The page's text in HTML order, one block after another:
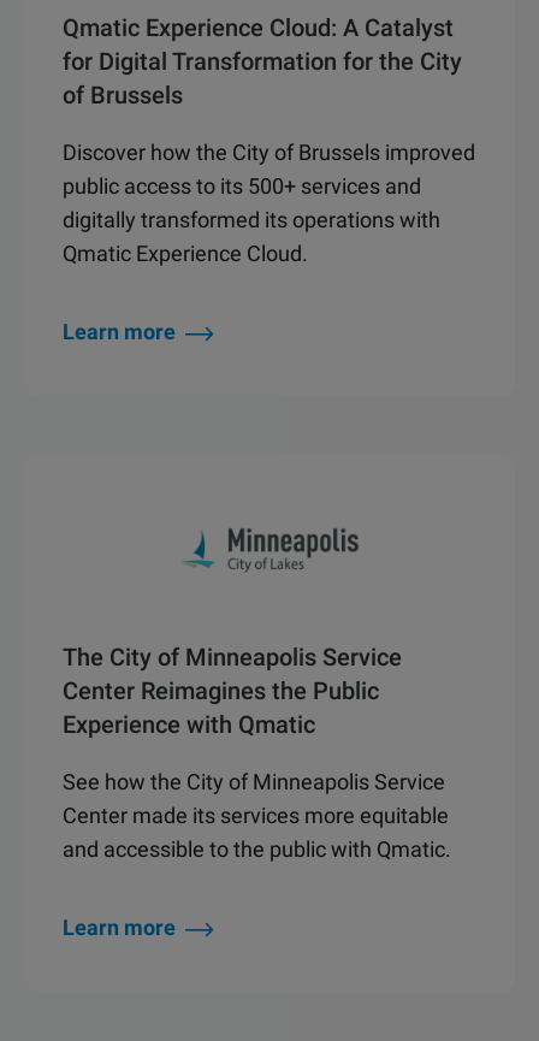
Qmatic Experience Cloud: A Catalyst
for Digital Transformation for the City
of Brussels
Discover how the City of Brussels improved
public access to its 500+ services and
digitally transformed its operations with
Qmatic Experience Cloud.
Learn more
The City of Minneapolis Service
Center Reimagines the Public
Experience with Qmatic
See how the City of Minneapolis Service
Center made its services more equitable
and accessible to the public with Qmatic.
Learn more